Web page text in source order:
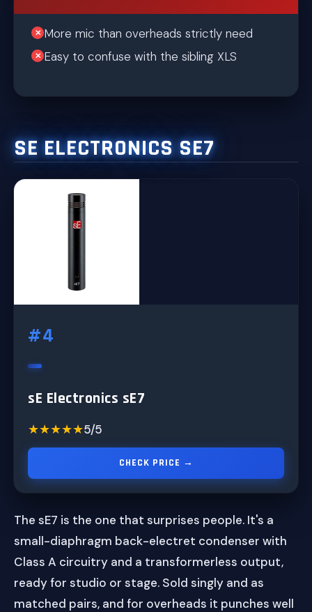
More mic than overheads strictly need
Easy to confuse with the sibling XLS
SE ELECTRONICS SE7
#4
sE Electronics sE7
★★★★★
★★★★★5/5
CHECK PRICE →
The sE7 is the one that surprises people. It's a
small-diaphragm back-electret condenser with
Class A circuitry and a transformerless output,
ready for studio or stage. Sold singly and as
matched pairs, and for overheads it punches well